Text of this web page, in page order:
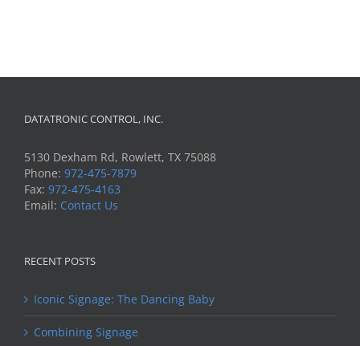
DATATRONIC CONTROL, INC.
5130 Dexham Rd, Rowlett, TX 75088
Phone: 972-475-7879
Fax: 972-475-4163
Email: Contact Us
RECENT POSTS
Iconic Signage: The Dancing Baby
Combining Signage